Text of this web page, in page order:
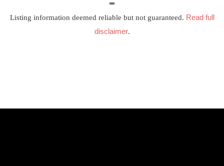
Listing information deemed reliable but not guaranteed. Read full
disclaimer.